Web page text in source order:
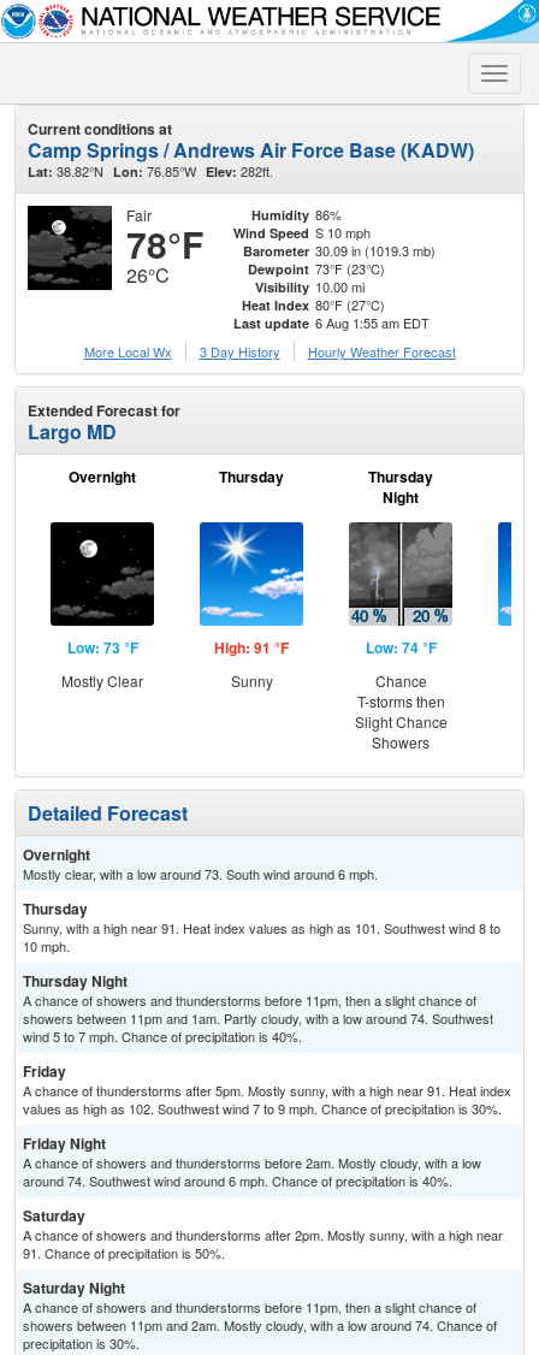
Toggle
Current conditions at
Camp Springs / Andrews Air Force Base (KADW)
Lat: 38.82°N Lon: 76.85°W Elev: 282ft.
Fair
78°F
26°C
Humidity 86%
Wind Speed S 10 mph
Barometer 30.09 in (1019.3 mb)
Dewpoint 73°F (23°C)
Visibility 10.00 mi
Heat Index 80°F (27°C)
Last update 6 Aug 1:55 am EDT
More Local Wx
3 Day History Hourly Weather Forecast
Extended Forecast for
Largo MD
Overnight
Low: 73 °F
Mostly Clear
Thursday
High: 91 °F
Sunny
Thursday
Night
Low: 74 °F
Chance
T-storms then
Slight Chance
Showers
Detailed Forecast
Overnight
Mostly clear, with a low around 73. South wind around 6 mph.
Thursday
Sunny, with a high near 91. Heat index values as high as 101. Southwest wind 8 to
10 mph.
Thursday Night
A chance of showers and thunderstorms before 11pm, then a slight chance of
showers between 11pm and 1am. Partly cloudy, with a low around 74. Southwest
wind 5 to 7 mph. Chance of precipitation is 40%.
Friday
A chance of thunderstorms after 5pm. Mostly sunny, with a high near 91. Heat index
values as high as 102. Southwest wind 7 to 9 mph. Chance of precipitation is 30%.
Friday Night
A chance of showers and thunderstorms before 2am. Mostly cloudy, with a low
around 74. Southwest wind around 6 mph. Chance of precipitation is 40%.
Saturday
A chance of showers and thunderstorms after 2pm. Mostly sunny, with a high near
91. Chance of precipitation is 50%.
Saturday Night
A chance of showers and thunderstorms before 11pm, then a slight chance of
showers between 11pm and 2am. Mostly cloudy, with a low around 74. Chance of
precipitation is 30%.